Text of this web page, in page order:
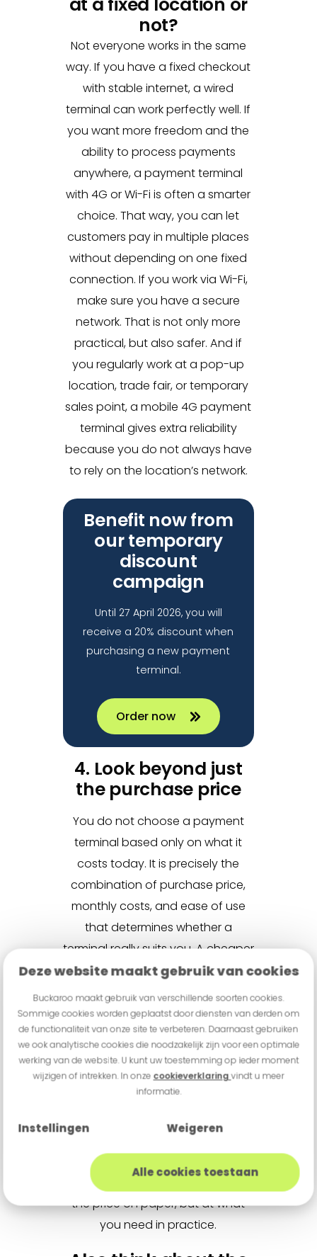
Deze website maakt gebruik van cookies
Buckaroo maakt gebruik van verschillende soorten cookies.
Sommige cookies worden geplaatst door diensten van derden om
de functionaliteit van onze site te verbeteren. Daarnaast gebruiken
we ook analytische cookies die noodzakelijk zijn voor een optimale
werking van de website. U kunt uw toestemming op ieder moment
wijzigen of intrekken. In onze cookieverklaringvindt u meer
informatie.
Instellingen Weigeren
Alle cookies toestaan
not?
Not everyone works in the same
way. If you have a fixed checkout
with stable internet, a wired
terminal can work perfectly well. If
you want more freedom and the
ability to process payments
anywhere, a payment terminal
with 4G or Wi-Fi is often a smarter
choice. That way, you can let
customers pay in multiple places
without depending on one fixed
connection. If you work via Wi-Fi,
make sure you have a secure
network. That is not only more
practical, but also safer. And if
you regularly work at a pop-up
location, trade fair, or temporary
sales point, a mobile 4G payment
terminal gives extra reliability
because you do not always have
to rely on the location’s network.
Benefit now from
our temporary
discount
campaign
Until 27 April 2026, you will
receive a 20% discount when
purchasing a new payment
terminal.
Order now
4. Look beyond just
the purchase price
You do not choose a payment
terminal based only on what it
costs today. It is precisely the
combination of purchase price,
monthly costs, and ease of use
that determines whether a
terminal really suits you. A cheaper
model may seem attractive, but it
can be less convenient if you later
miss features that you do need in
the shop. So also think about
things such as contactless
payments, refund transactions,
and a possible receipt printer. For
one shop, a printer is unnecessary;
for another, it is useful to always
be able to give a receipt
immediately. So do not just look at
the price on paper, but at what
you need in practice.